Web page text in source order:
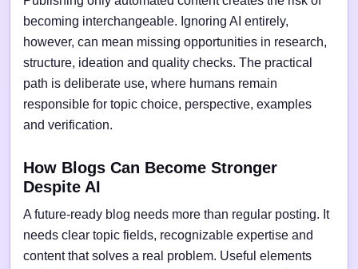
becoming interchangeable. Ignoring AI entirely,
however, can mean missing opportunities in research,
structure, ideation and quality checks. The practical
path is deliberate use, where humans remain
responsible for topic choice, perspective, examples
and verification.
How Blogs Can Become Stronger
Despite AI
A future-ready blog needs more than regular posting. It
needs clear topic fields, recognizable expertise and
content that solves a real problem. Useful elements